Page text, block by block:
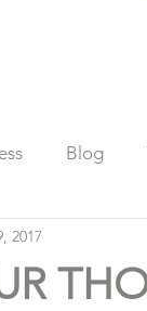
Blog
2017